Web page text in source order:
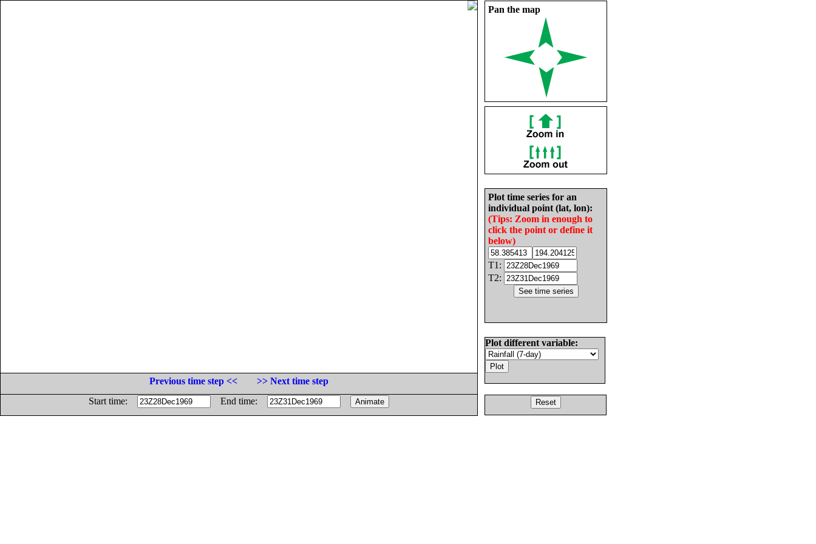
Pan the map
Plot time series for an
individual point (lat, lon):
(Tips: Zoom in enough to
click the point or define it
below)
T1:
T2:
Plot different variable:
Previous time step <<
>> Next time step
Start time:
End time: